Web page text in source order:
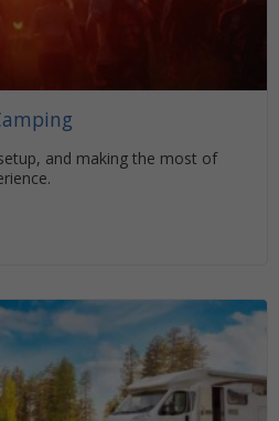
and making the most of